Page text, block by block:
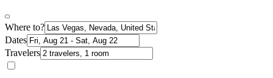
Where to?
Dates
Travelers